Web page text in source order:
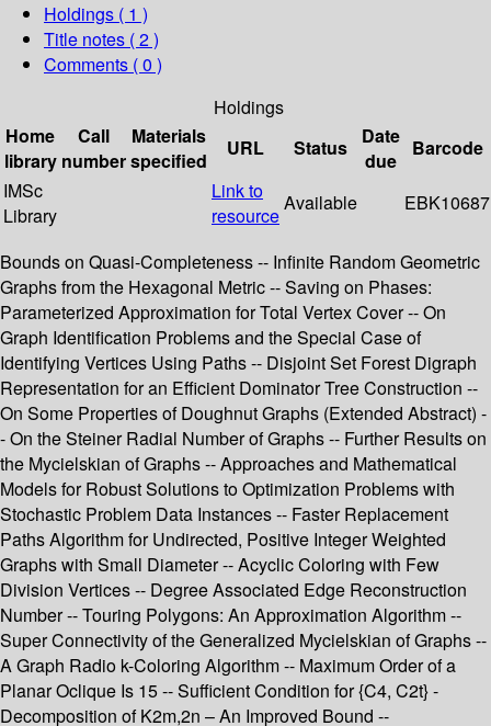
Holdings ( 1 )
Title notes ( 2 )
Comments ( 0 )
Holdings
Home
library
Call
number
Materials
specified
URL Status
Date
due
Barcode
IMSc
Library
Link to
resource
Available EBK10687
Bounds on Quasi-Completeness -- Infinite Random Geometric
Graphs from the Hexagonal Metric -- Saving on Phases:
Parameterized Approximation for Total Vertex Cover -- On
Graph Identification Problems and the Special Case of
Identifying Vertices Using Paths -- Disjoint Set Forest Digraph
Representation for an Efficient Dominator Tree Construction --
On Some Properties of Doughnut Graphs (Extended Abstract) -
- On the Steiner Radial Number of Graphs -- Further Results on
the Mycielskian of Graphs -- Approaches and Mathematical
Models for Robust Solutions to Optimization Problems with
Stochastic Problem Data Instances -- Faster Replacement
Paths Algorithm for Undirected, Positive Integer Weighted
Graphs with Small Diameter -- Acyclic Coloring with Few
Division Vertices -- Degree Associated Edge Reconstruction
Number -- Touring Polygons: An Approximation Algorithm --
Super Connectivity of the Generalized Mycielskian of Graphs --
A Graph Radio k-Coloring Algorithm -- Maximum Order of a
Planar Oclique Is 15 -- Sufficient Condition for {C4, C2t} -
Decomposition of K2m,2n – An Improved Bound --